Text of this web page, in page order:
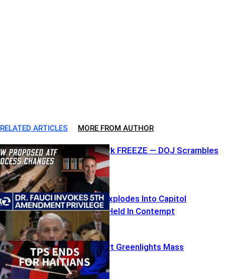
RELATED ARTICLES MORE FROM AUTHOR
ATF Paperwork FREEZE — DOJ Scrambles
Fauci’s Fifth Explodes Into Capitol
Showdown – Held In Contempt
Supreme Court Greenlights Mass
Deportations